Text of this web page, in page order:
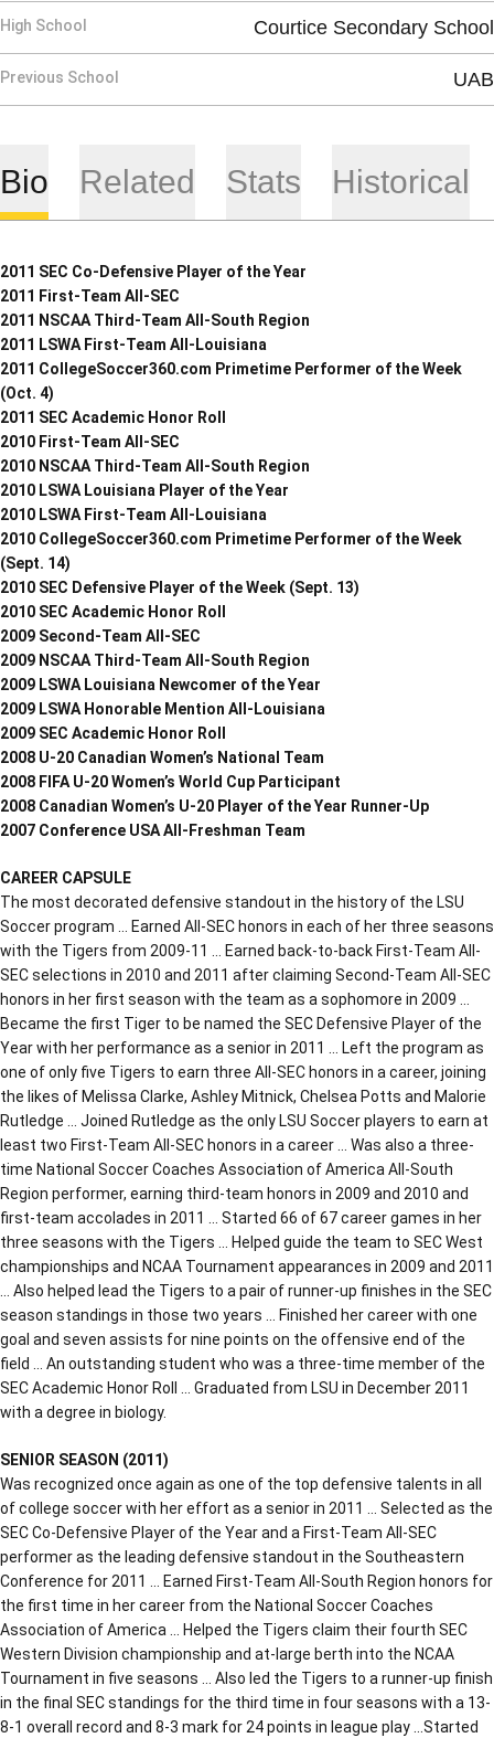
High School Courtice Secondary School
Previous School UAB
Bio Related Stats Historical
2011 SEC Co-Defensive Player of the Year
2011 First-Team All-SEC
2011 NSCAA Third-Team All-South Region
2011 LSWA First-Team All-Louisiana
2011 CollegeSoccer360.com Primetime Performer of the Week
(Oct. 4)
2011 SEC Academic Honor Roll
2010 First-Team All-SEC
2010 NSCAA Third-Team All-South Region
2010 LSWA Louisiana Player of the Year
2010 LSWA First-Team All-Louisiana
2010 CollegeSoccer360.com Primetime Performer of the Week
(Sept. 14)
2010 SEC Defensive Player of the Week (Sept. 13)
2010 SEC Academic Honor Roll
2009 Second-Team All-SEC
2009 NSCAA Third-Team All-South Region
2009 LSWA Louisiana Newcomer of the Year
2009 LSWA Honorable Mention All-Louisiana
2009 SEC Academic Honor Roll
2008 U-20 Canadian Women’s National Team
2008 FIFA U-20 Women’s World Cup Participant
2008 Canadian Women’s U-20 Player of the Year Runner-Up
2007 Conference USA All-Freshman Team
CAREER CAPSULE
The most decorated defensive standout in the history of the LSU
Soccer program … Earned All-SEC honors in each of her three seasons
with the Tigers from 2009-11 … Earned back-to-back First-Team All-
SEC selections in 2010 and 2011 after claiming Second-Team All-SEC
honors in her first season with the team as a sophomore in 2009 …
Became the first Tiger to be named the SEC Defensive Player of the
Year with her performance as a senior in 2011 … Left the program as
one of only five Tigers to earn three All-SEC honors in a career, joining
the likes of Melissa Clarke, Ashley Mitnick, Chelsea Potts and Malorie
Rutledge … Joined Rutledge as the only LSU Soccer players to earn at
least two First-Team All-SEC honors in a career … Was also a three-
time National Soccer Coaches Association of America All-South
Region performer, earning third-team honors in 2009 and 2010 and
first-team accolades in 2011 … Started 66 of 67 career games in her
three seasons with the Tigers … Helped guide the team to SEC West
championships and NCAA Tournament appearances in 2009 and 2011
… Also helped lead the Tigers to a pair of runner-up finishes in the SEC
season standings in those two years … Finished her career with one
goal and seven assists for nine points on the offensive end of the
field … An outstanding student who was a three-time member of the
SEC Academic Honor Roll … Graduated from LSU in December 2011
with a degree in biology.
SENIOR SEASON (2011)
Was recognized once again as one of the top defensive talents in all
of college soccer with her effort as a senior in 2011 … Selected as the
SEC Co-Defensive Player of the Year and a First-Team All-SEC
performer as the leading defensive standout in the Southeastern
Conference for 2011 … Earned First-Team All-South Region honors for
the first time in her career from the National Soccer Coaches
Association of America … Helped the Tigers claim their fourth SEC
Western Division championship and at-large berth into the NCAA
Tournament in five seasons … Also led the Tigers to a runner-up finish
in the final SEC standings for the third time in four seasons with a 13-
8-1 overall record and 8-3 mark for 24 points in league play …Started